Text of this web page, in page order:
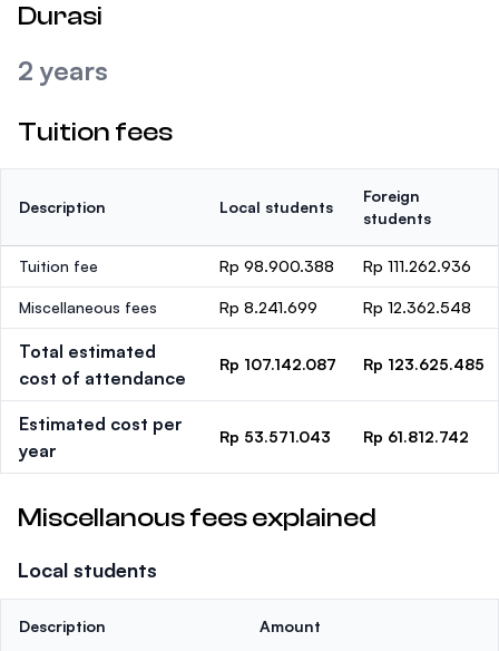
Durasi
2 years
Tuition fees
Description Local students
Foreign
students
Tuition fee Rp 98.900.388 Rp 111.262.936
Miscellaneous fees Rp 8.241.699 Rp 12.362.548
Total estimated
cost of attendance
Rp 107.142.087 Rp 123.625.485
Estimated cost per
year
Rp 53.571.043 Rp 61.812.742
Miscellanous fees explained
Local students
Description Amount